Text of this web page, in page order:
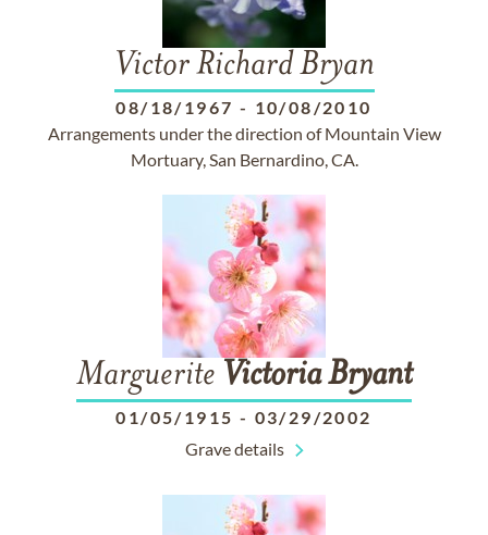
Victor Richard Bryan
08/18/1967 - 10/08/2010
Arrangements under the direction of Mountain View
Mortuary, San Bernardino, CA.
Marguerite VictoriaBryant
01/05/1915 - 03/29/2002
Grave details